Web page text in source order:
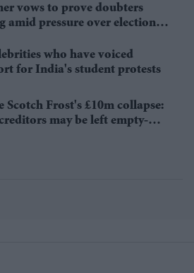
vows to prove doubters
amid pressure over election
who have voiced
for India's student protests
Scotch Frost's £10m collapse:
may be left empty-